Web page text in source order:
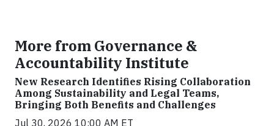
More from Governance &
Accountability Institute
New Research Identifies Rising Collaboration
Among Sustainability and Legal Teams,
Bringing Both Benefits and Challenges
Jul 30, 2026 10:00 AM ET